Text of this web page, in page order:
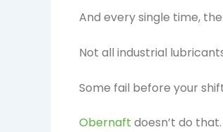
And every single time,
Not all industrial
Some fail before your
Obernaft doesn’t do that.